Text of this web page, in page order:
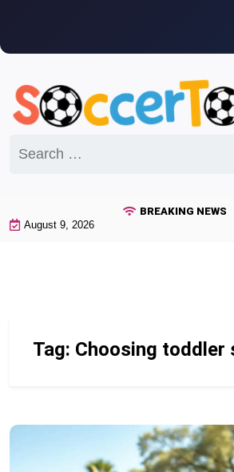
content
for:
BREAKING NEWS
August 9, 2026
Tag: Choosing toddler